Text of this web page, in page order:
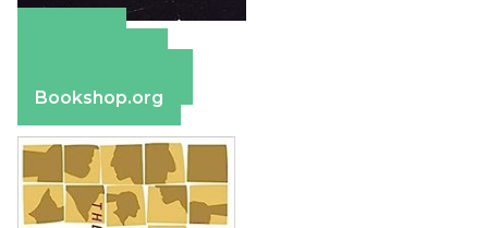
Bookshop.org